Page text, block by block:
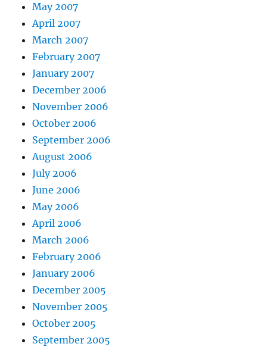
May 2007
April 2007
March 2007
February 2007
January 2007
December 2006
November 2006
October 2006
September 2006
August 2006
July 2006
June 2006
May 2006
April 2006
March 2006
February 2006
January 2006
December 2005
November 2005
October 2005
September 2005